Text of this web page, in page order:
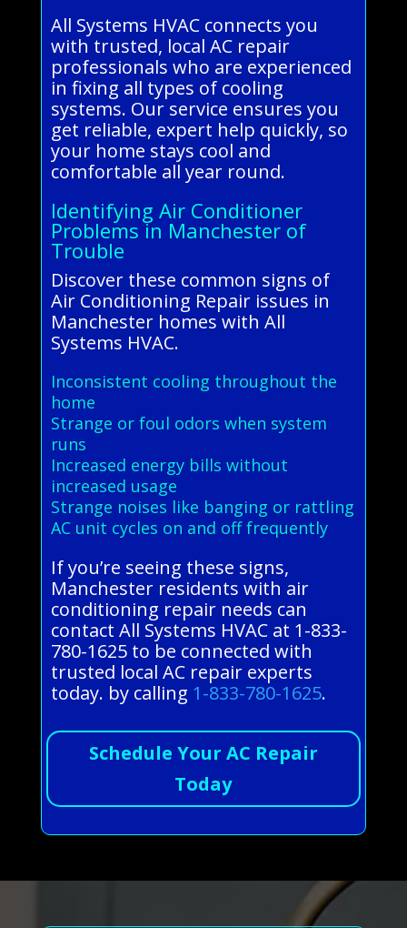
All Systems HVAC connects you
with trusted, local AC repair
professionals who are experienced
in fixing all types of cooling
systems. Our service ensures you
get reliable, expert help quickly, so
your home stays cool and
comfortable all year round.
Identifying Air Conditioner
Problems in Manchester of
Trouble
Discover these common signs of
Air Conditioning Repair issues in
Manchester homes with All
Systems HVAC.
Inconsistent cooling throughout the
home
Strange or foul odors when system
runs
Increased energy bills without
increased usage
Strange noises like banging or rattling
AC unit cycles on and off frequently
If you’re seeing these signs,
Manchester residents with air
conditioning repair needs can
contact All Systems HVAC at 1-833-
780-1625 to be connected with
trusted local AC repair experts
today. by calling 1-833-780-1625.
Schedule Your AC Repair
Today